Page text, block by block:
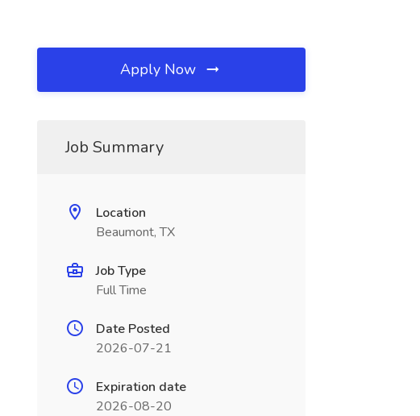
Apply Now
Job Summary
Location
Beaumont, TX
Job Type
Full Time
Date Posted
2026-07-21
Expiration date
2026-08-20